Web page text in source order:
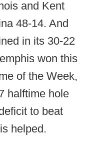
and Kent
48-14. And
in its 30-22
won this
of the Week,
halftime hole
to beat
helped.